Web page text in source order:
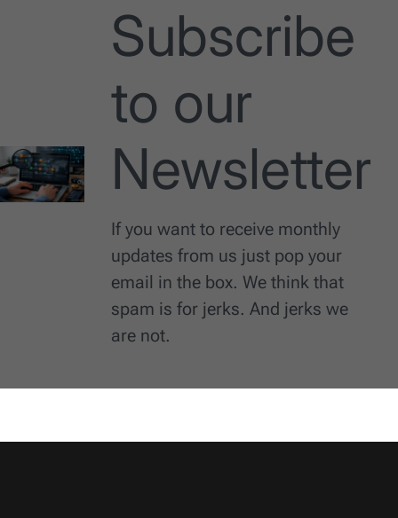
Subscribe
to our
Newsletter
If you want to receive monthly
updates from us just pop your
email in the box. We think that
spam is for jerks. And jerks we
are not.